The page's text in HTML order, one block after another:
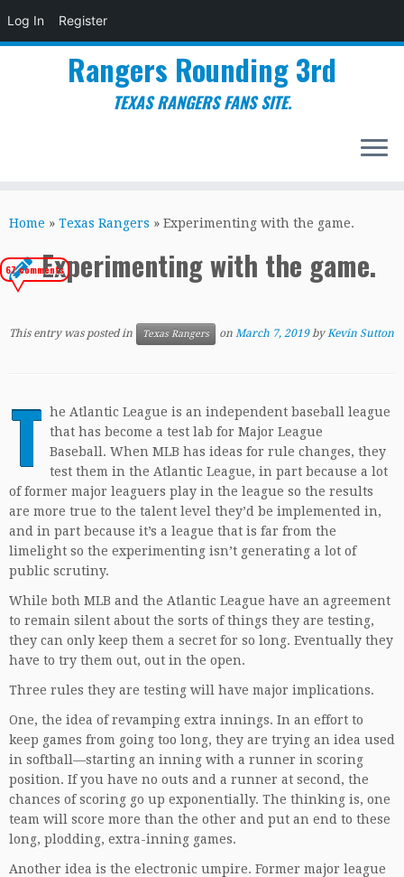
Log In Register
to
Rangers Rounding 3rd
TEXAS RANGERS FANS SITE.
Home » Texas Rangers » Experimenting with the game.
Experimenting with the game.
67 comments
This entry was posted in Texas Rangers on March 7, 2019 byKevin Sutton
T he Atlantic League is an independent baseball league
that has become a test lab for Major League
Baseball. When MLB has ideas for rule changes, they
test them in the Atlantic League, in part because a lot
of former major leaguers play in the league so the results
are more true to the talent level they’d be implemented in,
and in part because it’s a league that is far from the
limelight so the experimenting isn’t generating a lot of
public scrutiny.
While both MLB and the Atlantic League have an agreement
to remain silent about the sorts of things they are testing,
they can only keep them a secret for so long. Eventually they
have to try them out, out in the open.
Three rules they are testing will have major implications.
One, the idea of revamping extra innings. In an effort to
keep games from going too long, they are trying an idea used
in softball—starting an inning with a runner in scoring
position. If you have no outs and a runner at second, the
chances of scoring go up exponentially. The thinking is, one
team will score more than the other and put an end to these
long, plodding, extra-inning games.
Another idea is the electronic umpire. Former major league